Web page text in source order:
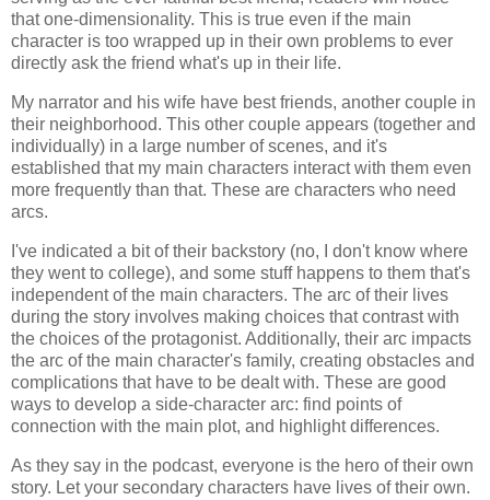
that one-dimensionality. This is true even if the main
character is too wrapped up in their own problems to ever
directly ask the friend what's up in their life.
My narrator and his wife have best friends, another couple in
their neighborhood. This other couple appears (together and
individually) in a large number of scenes, and it's
established that my main characters interact with them even
more frequently than that. These are characters who need
arcs.
I've indicated a bit of their backstory (no, I don't know where
they went to college), and some stuff happens to them that's
independent of the main characters. The arc of their lives
during the story involves making choices that contrast with
the choices of the protagonist. Additionally, their arc impacts
the arc of the main character's family, creating obstacles and
complications that have to be dealt with. These are good
ways to develop a side-character arc: find points of
connection with the main plot, and highlight differences.
As they say in the podcast, everyone is the hero of their own
story. Let your secondary characters have lives of their own.